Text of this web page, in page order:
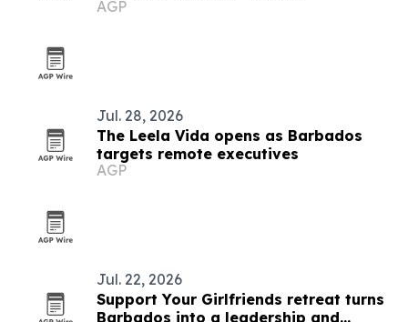
AGP
Jul. 28, 2026
The Leela Vida opens as Barbados
targets remote executives
AGP
Jul. 22, 2026
Support Your Girlfriends retreat turns
Barbados into a leadership and